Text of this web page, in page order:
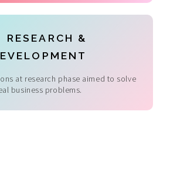
RESEARCH &
at research phase aimed to solve
business problems.